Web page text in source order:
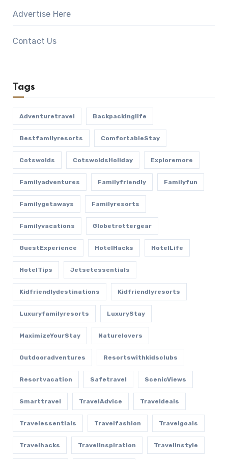
Advertise Here
Contact Us
Tags
Adventuretravel Backpackinglife
Bestfamilyresorts ComfortableStay
Cotswolds CotswoldsHoliday Exploremore
Familyadventures Familyfriendly Familyfun
Familygetaways Familyresorts
Familyvacations Globetrottergear
GuestExperience HotelHacks HotelLife
HotelTips Jetsetessentials
Kidfriendlydestinations Kidfriendlyresorts
Luxuryfamilyresorts LuxuryStay
MaximizeYourStay Naturelovers
Outdooradventures Resortswithkidsclubs
Resortvacation Safetravel ScenicViews
Smarttravel TravelAdvice Traveldeals
Travelessentials Travelfashion Travelgoals
Travelhacks TravelInspiration Travelinstyle